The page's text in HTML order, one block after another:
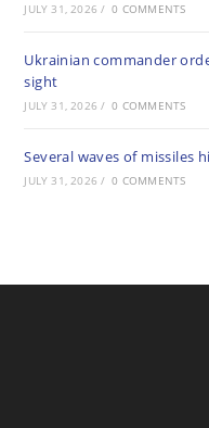
JULY 31, 2026 / 0 COMMENTS
Ukrainian commander
sight
JULY 31, 2026 / 0 COMMENTS
Several waves of missiles
JULY 31, 2026 / 0 COMMENTS